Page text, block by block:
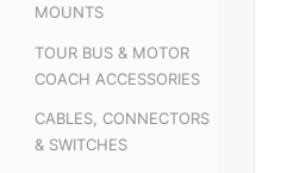
MOUNTS
TOUR BUS & MOTOR
COACH ACCESSORIES
CABLES, CONNECTORS
& SWITCHES